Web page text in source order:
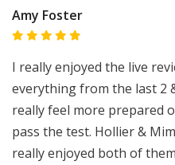
Amy Foster
I really enjoyed the live
everything from the last 2
really feel more prepared
pass the test. Hollier &
really enjoyed both of